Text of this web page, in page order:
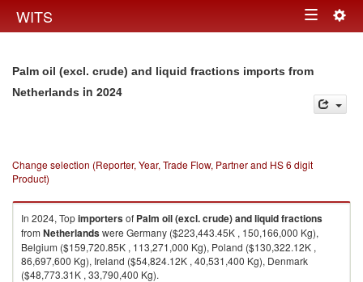
WITS Toggle
Palm oil (excl. crude) and liquid fractions imports from
Netherlands in 2024
Change selection (Reporter, Year, Trade Flow, Partner and HS 6 digit
Product)
In 2024, Topimportersof Palm oil (excl. crude) and liquid fractions
from Netherlandswere Germany ($223,443.45K , 150,166,000 Kg),
Belgium ($159,720.85K , 113,271,000 Kg), Poland ($130,322.12K ,
86,697,600 Kg), Ireland ($54,824.12K , 40,531,400 Kg), Denmark
($48,773.31K , 33,790,400 Kg).